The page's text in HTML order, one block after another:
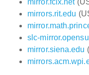
mirror.fcix.net
mirrors.rit.edu
slc-
mirror.siena.edu